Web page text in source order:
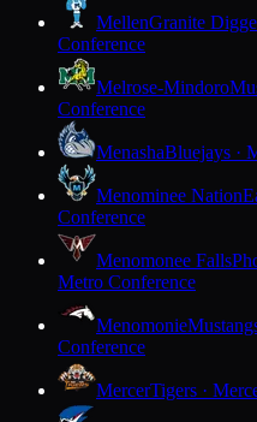
MellenGranite
Conference
Melrose-Mindoro
Conference
MenashaBluejays ·
Menominee Nation
Conference
Menomonee Falls
Metro Conference
Menomonie
Conference
MercerTigers ·